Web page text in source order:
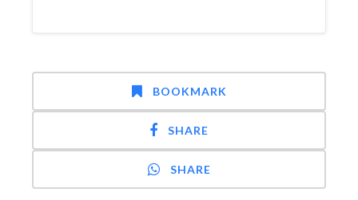
BOOKMARK
SHARE
SHARE